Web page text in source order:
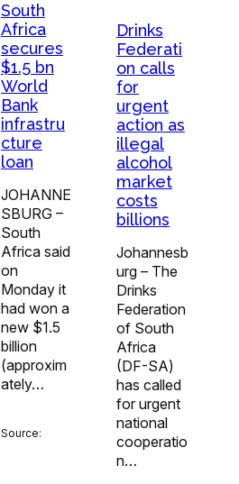
South
Africa
secures
$1.5 bn
World
Bank
infrastru
cture
loan
JOHANNE
SBURG –
South
Africa said
on
Monday it
had won a
new $1.5
billion
(approxim
ately…
Source:
Drinks
Federati
on calls
for
urgent
action as
illegal
alcohol
market
costs
billions
Johannesb
urg – The
Drinks
Federation
of South
Africa
(DF-SA)
has called
for urgent
national
cooperatio
n…